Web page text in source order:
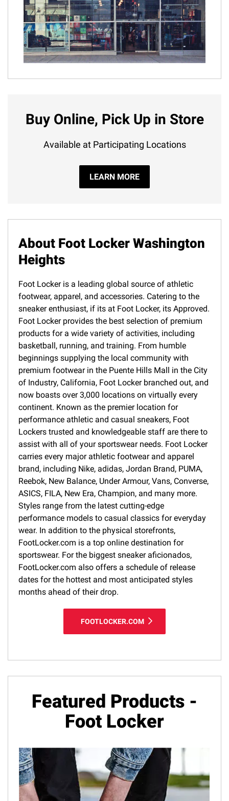
Buy Online, Pick Up in Store
Available at Participating Locations
LEARN MORE
About Foot Locker Washington
Heights
Foot Locker is a leading global source of athletic
footwear, apparel, and accessories. Catering to the
sneaker enthusiast, if its at Foot Locker, its Approved.
Foot Locker provides the best selection of premium
products for a wide variety of activities, including
basketball, running, and training. From humble
beginnings supplying the local community with
premium footwear in the Puente Hills Mall in the City
of Industry, California, Foot Locker branched out, and
now boasts over 3,000 locations on virtually every
continent. Known as the premier location for
performance athletic and casual sneakers, Foot
Lockers trusted and knowledgeable staff are there to
assist with all of your sportswear needs. Foot Locker
carries every major athletic footwear and apparel
brand, including Nike, adidas, Jordan Brand, PUMA,
Reebok, New Balance, Under Armour, Vans, Converse,
ASICS, FILA, New Era, Champion, and many more.
Styles range from the latest cutting-edge
performance models to casual classics for everyday
wear. In addition to the physical storefronts,
FootLocker.com is a top online destination for
sportswear. For the biggest sneaker aficionados,
FootLocker.com also offers a schedule of release
dates for the hottest and most anticipated styles
months ahead of their drop.
FOOTLOCKER.COM
Featured Products -
Foot Locker